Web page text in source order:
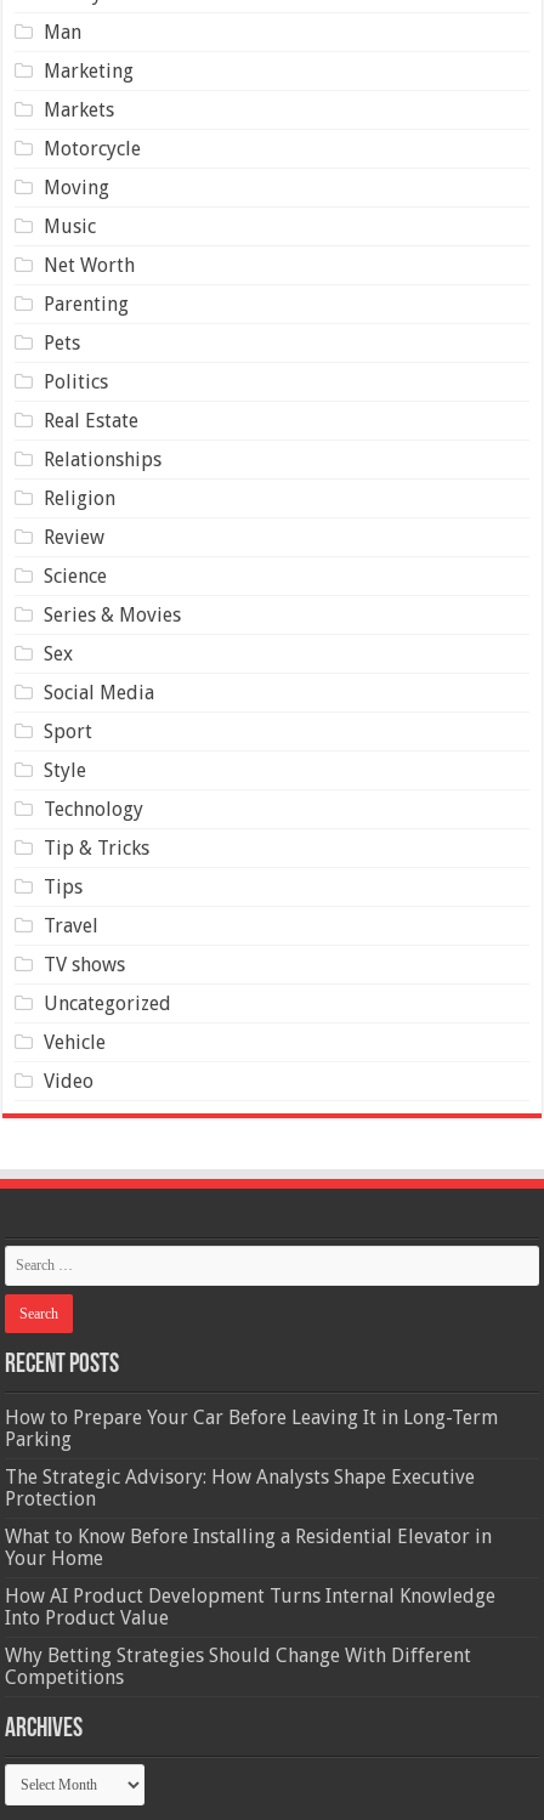
Man
Marketing
Markets
Motorcycle
Moving
Music
Net Worth
Parenting
Pets
Politics
Real Estate
Relationships
Religion
Review
Science
Series & Movies
Sex
Social Media
Sport
Style
Technology
Tip & Tricks
Tips
Travel
TV shows
Uncategorized
Vehicle
Video
Recent Posts
How to Prepare Your Car Before Leaving It in Long-Term
Parking
The Strategic Advisory: How Analysts Shape Executive
Protection
What to Know Before Installing a Residential Elevator in
Your Home
How AI Product Development Turns Internal Knowledge
Into Product Value
Why Betting Strategies Should Change With Different
Competitions
Archives
Archives